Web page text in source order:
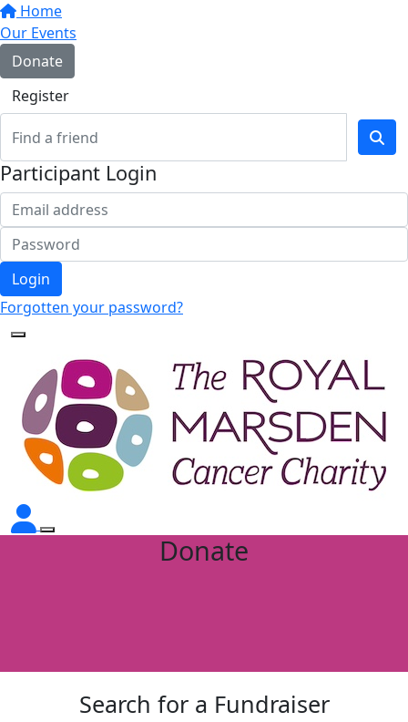
Home
Our Events
Donate
Register
Participant Login
Login
Forgotten your password?
Donate
Search for a Fundraiser